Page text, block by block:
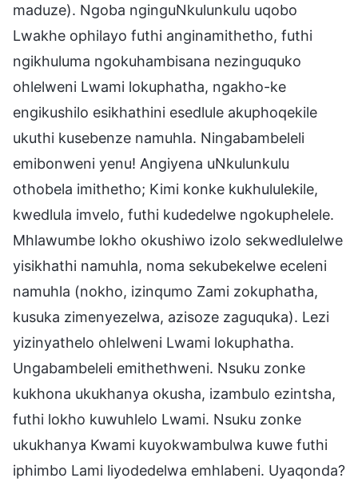
maduze). Ngoba nginguNkulunkulu uqobo
Lwakhe ophilayo futhi anginamithetho, futhi
ngikhuluma ngokuhambisana nezinguquko
ohlelweni Lwami lokuphatha, ngakho-ke
engikushilo esikhathini esedlule akuphoqekile
ukuthi kusebenze namuhla. Ningabambeleli
emibonweni yenu! Angiyena uNkulunkulu
othobela imithetho; Kimi konke kukhululekile,
kwedlula imvelo, futhi kudedelwe ngokuphelele.
Mhlawumbe lokho okushiwo izolo sekwedlulelwe
yisikhathi namuhla, noma sekubekelwe eceleni
namuhla (nokho, izinqumo Zami zokuphatha,
kusuka zimenyezelwa, azisoze zaguquka). Lezi
yizinyathelo ohlelweni Lwami lokuphatha.
Ungabambeleli emithethweni. Nsuku zonke
kukhona ukukhanya okusha, izambulo ezintsha,
futhi lokho kuwuhlelo Lwami. Nsuku zonke
ukukhanya Kwami kuyokwambulwa kuwe futhi
iphimbo Lami liyodedelwa emhlabeni. Uyaqonda?